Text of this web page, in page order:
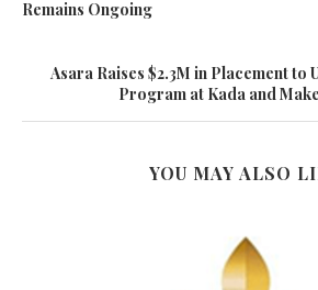
Remains Ongoing
Asara Raises $2.3M in Placement
Program at Kada and
YOU MAY ALSO